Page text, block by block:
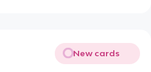
New cards